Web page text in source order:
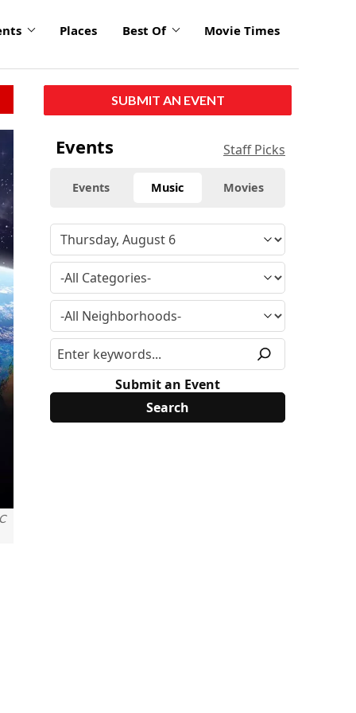
Places Best Of Movie Times
SUBMIT AN EVENT
Events Staff Picks
Events Music Movies
Submit an Event